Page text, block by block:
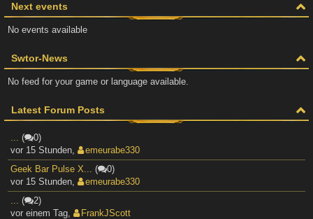
Next events
No events available
Swtor-News
No feed for your game or language available.
Latest Forum Posts
... (
0)
vor 15 Stunden,
emeurabe330
Geek Bar Pulse X... (
0)
vor 15 Stunden,
emeurabe330
... (
2)
vor einem Tag,
FrankJScott